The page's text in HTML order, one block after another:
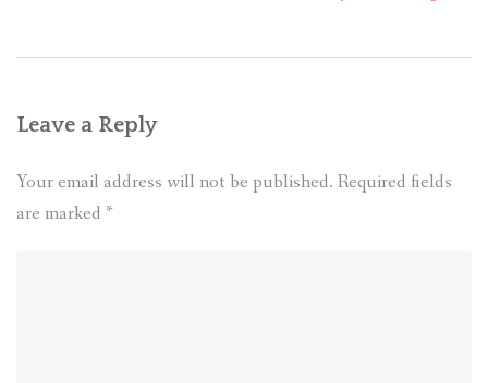
Leave a Reply
Your email address will not be published. Required fields
are marked *